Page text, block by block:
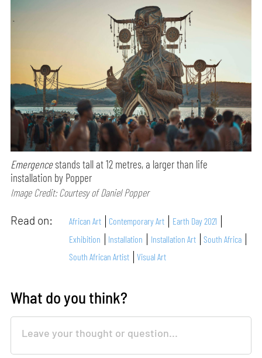
Emergencestands tall at 12 metres, a larger than life
installation by Popper
Image Credit: Courtesy of Daniel Popper
Read on: African Art Contemporary Art
Earth Day 2021
Exhibition
Installation Installation Art
South Africa
South African Artist
Visual Art
What do you think?